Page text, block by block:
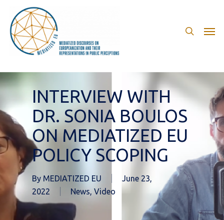
main
content
INTERVIEW WITH
DR. SONIA BOULOS
ON MEDIATIZED EU
POLICY SCOPING
By MEDIATIZED EU
June 23,
2022
News, Video